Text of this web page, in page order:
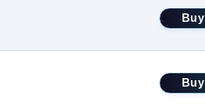
Buy
Buy